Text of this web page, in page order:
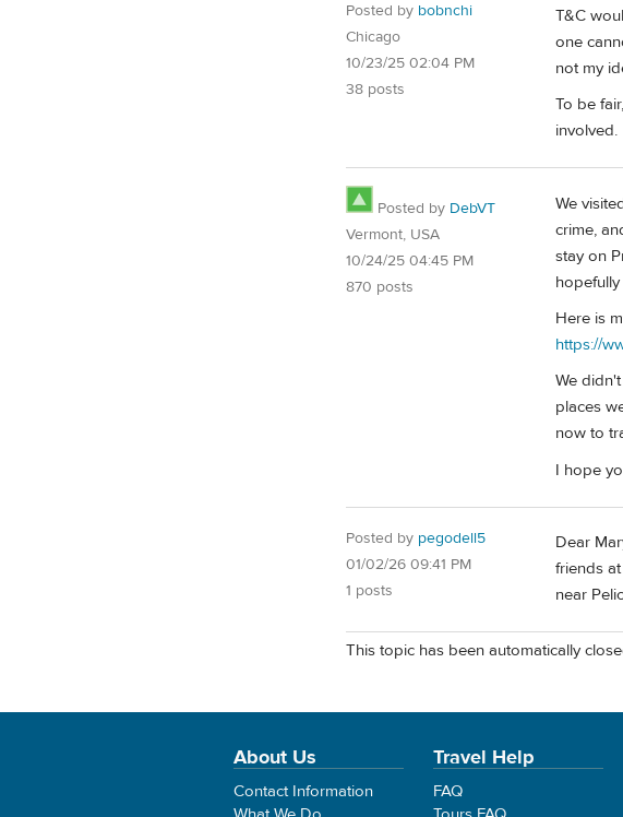
Posted by bobnchi
Chicago
10/23/25 02:04 PM
38 posts
T&C
one
not my
To be
involved.
Posted by DebVT
Vermont, USA
10/24/25 04:45 PM
870 posts
We
crime,
stay on
Here is
https://
We
places
now to
I hope
Posted by pegodell5
01/02/26 09:41 PM
1 posts
Dear
friends
near
This topic has been automatically
About Us
Contact Information
Travel Help
FAQ